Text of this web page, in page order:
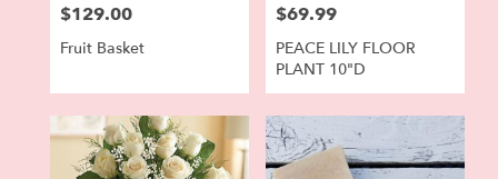
Price:
$129.00
Fruit Basket
Price:
$69.99
PEACE LILY FLOOR
PLANT 10"D